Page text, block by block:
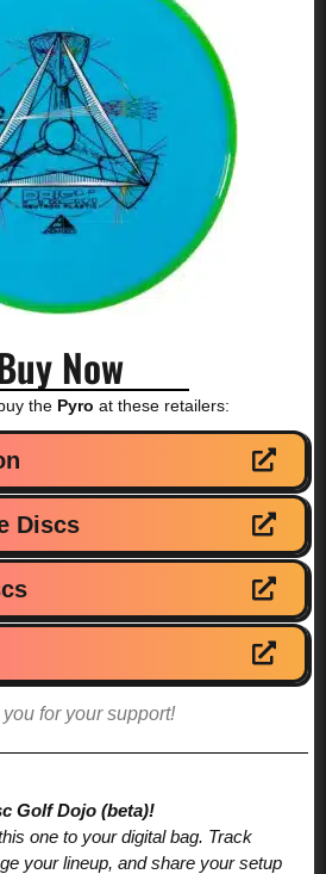
Now
the Pyro at these retailers:
Discs
for your support!
Golf Dojo (beta)!
one to your digital bag. Track
your lineup, and share your setup